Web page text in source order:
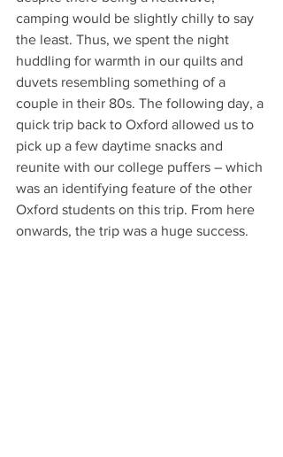
camping would be slightly chilly to say
the least. Thus, we spent the night
huddling for warmth in our quilts and
duvets resembling something of a
couple in their 80s. The following day, a
quick trip back to Oxford allowed us to
pick up a few daytime snacks and
reunite with our college puffers – which
was an identifying feature of the other
Oxford students on this trip. From here
onwards, the trip was a huge success.